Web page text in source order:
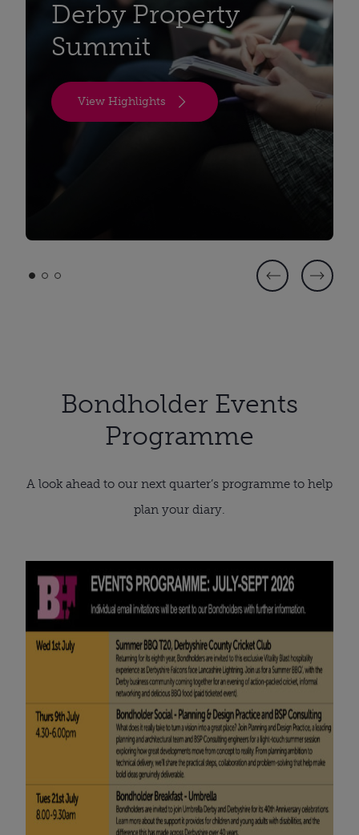
Derby Property
Summit
View Highlights
Bondholder Events
Programme
A look ahead to our next quarter’s programme to help
plan your diary.